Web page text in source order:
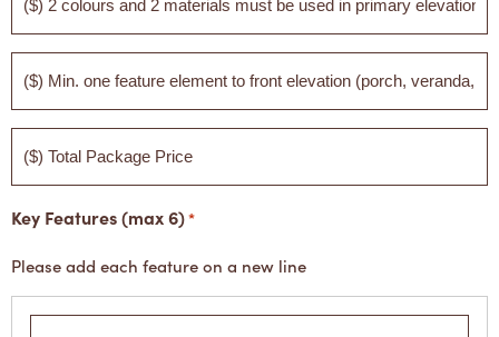
colours
and
2
materials
must
be
used
primary
elevation
($)
Min.
one
feature
element
to
front
elevation
veranda,
wall)
($)
Total
Package
Price
Key Features (max 6)*
Please add each feature on a new line